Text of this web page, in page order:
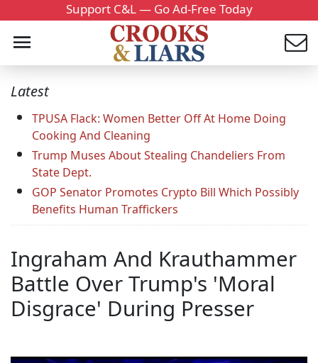
Support C&L — Go Ad-Free Today
Latest
TPUSA Flack: Women Better Off At Home Doing
Cooking And Cleaning
Trump Muses About Stealing Chandeliers From
State Dept.
GOP Senator Promotes Crypto Bill Which Possibly
Benefits Human Traffickers
Ingraham And Krauthammer
Battle Over Trump's 'Moral
Disgrace' During Presser